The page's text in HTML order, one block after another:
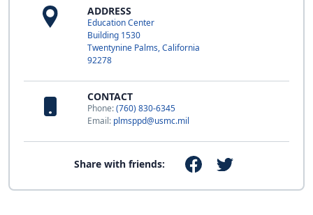
ADDRESS
Education Center
Building 1530
Twentynine Palms, California
92278
CONTACT
Phone:(760) 830-6345
Email: plmsppd@usmc.mil
Share with friends: